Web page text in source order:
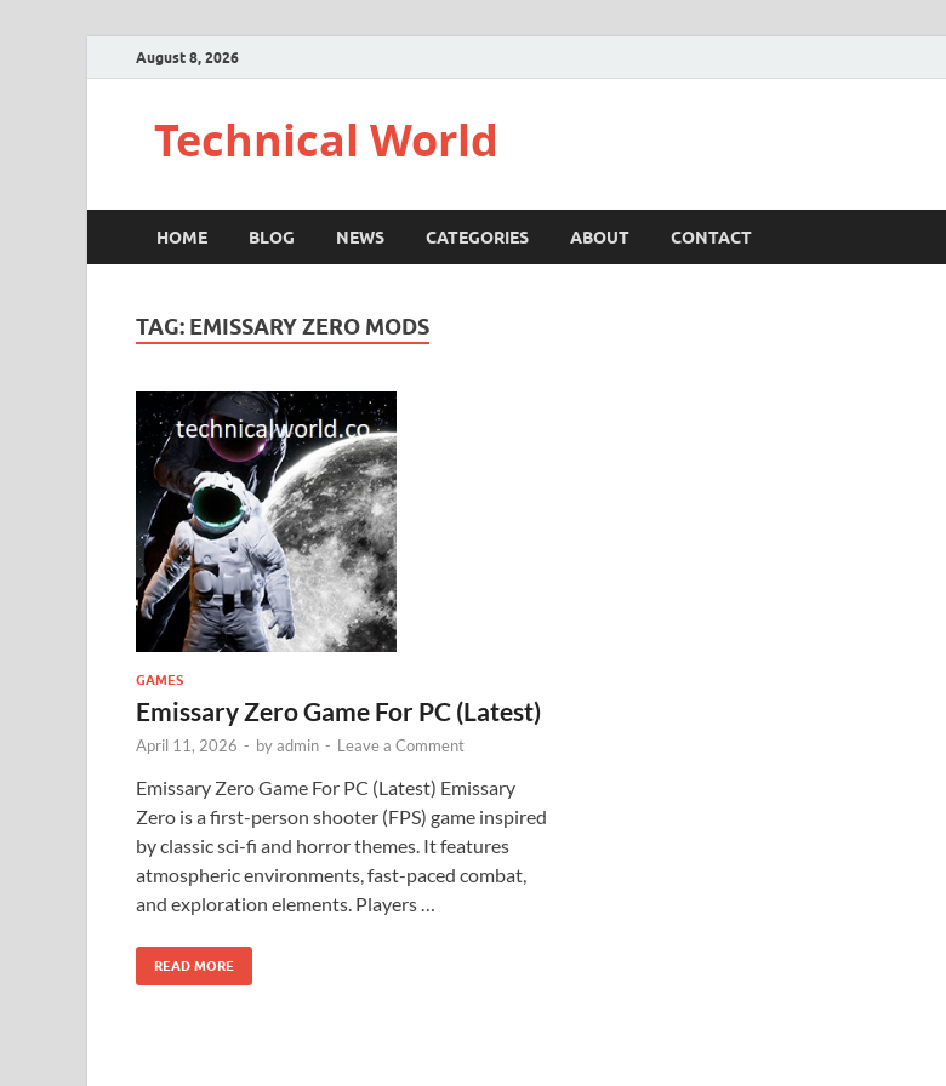
August 8, 2026
Technical World
HOME BLOG NEWS CATEGORIES ABOUT CONTACT
TAG: EMISSARY ZERO MODS
GAMES
Emissary Zero Game For PC (Latest)
April 11, 2026 - byadmin - Leave a Comment
Emissary Zero Game For PC (Latest) Emissary
Zero is a first-person shooter (FPS) game inspired
by classic sci-fi and horror themes. It features
atmospheric environments, fast-paced combat,
and exploration elements. Players …
READ MORE